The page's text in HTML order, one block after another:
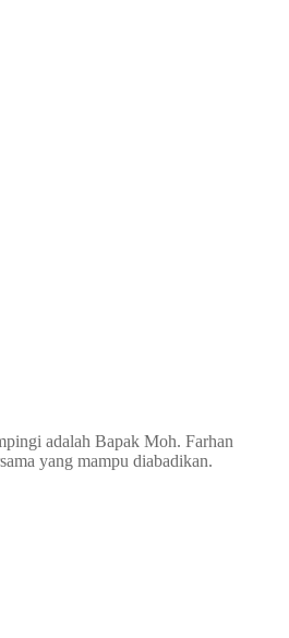
adalah Bapak Moh. Farhan
yang mampu diabadikan.